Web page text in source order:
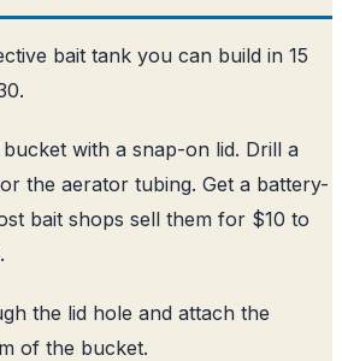
bait tank you can build in 15
with a snap-on lid. Drill a
the aerator tubing. Get a battery-
bait shops sell them for $10 to
the lid hole and attach the
of the bucket.